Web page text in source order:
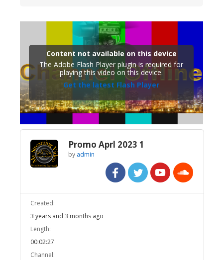
Broadcast Now
Content not available on this device
The Adobe Flash Player plugin is required for
playing this video on this device.
Get the latest Flash Player
Promo Aprl 2023 1
by admin
Created:
3 years and 3 months ago
Length:
00:02:27
Channel: